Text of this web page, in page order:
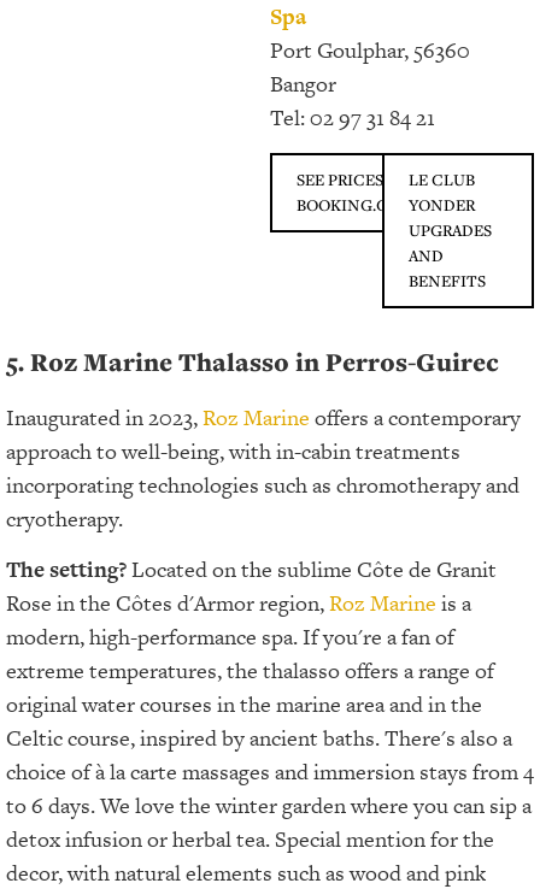
Spa
Port Goulphar, 56360
Bangor
Tel: 02 97 31 84 21
SEE PRICES ON
BOOKING.COM
LE CLUB
YONDER
UPGRADES
AND
BENEFITS
5. Roz Marine Thalasso in Perros-Guirec
Inaugurated in 2023,Roz Marine offers a contemporary
approach to well-being, with in-cabin treatments
incorporating technologies such as chromotherapy and
cryotherapy.
The setting?Located on the sublime Côte de Granit
Rose in the Côtes d'Armor region,Roz Marine is a
modern, high-performance spa. If you're a fan of
extreme temperatures, the thalasso offers a range of
original water courses in the marine area and in the
Celtic course, inspired by ancient baths. There's also a
choice of à la carte massages and immersion stays from 4
to 6 days. We love the winter garden where you can sip a
detox infusion or herbal tea. Special mention for the
decor, with natural elements such as wood and pink